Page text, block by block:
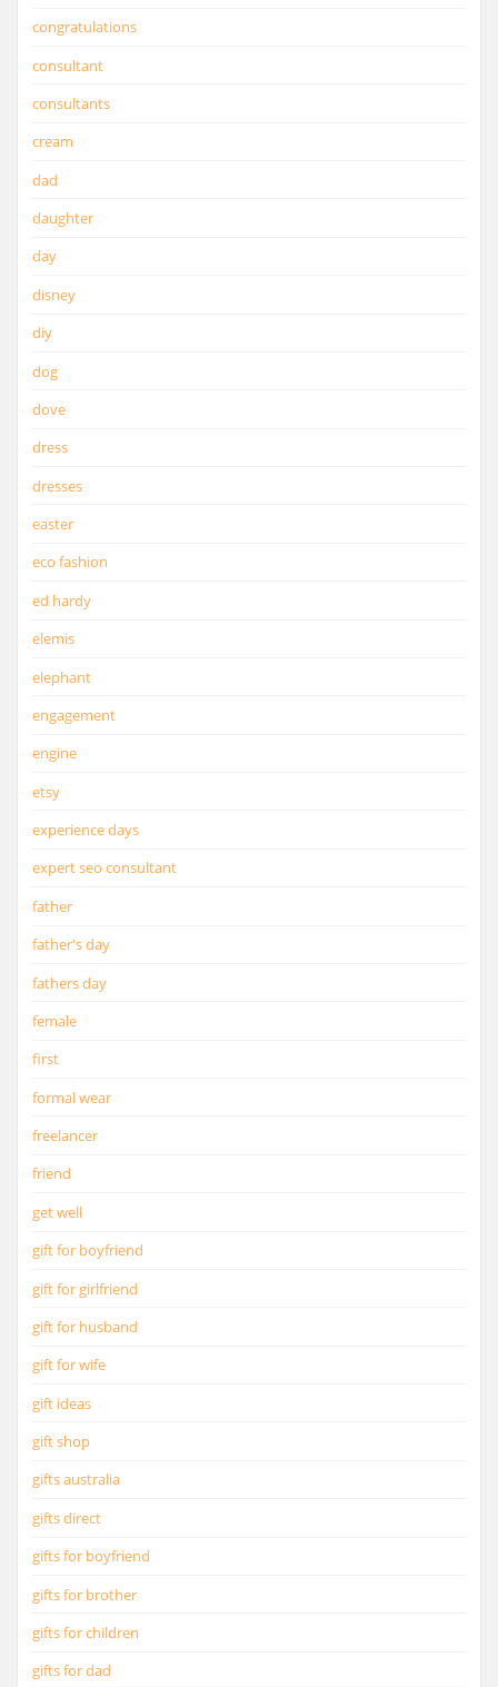
congratulations
consultant
consultants
cream
dad
daughter
day
disney
diy
dog
dove
dress
dresses
easter
eco fashion
ed hardy
elemis
elephant
engagement
engine
etsy
experience days
expert seo consultant
father
father's day
fathers day
female
first
formal wear
freelancer
friend
get well
gift for boyfriend
gift for girlfriend
gift for husband
gift for wife
gift ideas
gift shop
gifts australia
gifts direct
gifts for boyfriend
gifts for brother
gifts for children
gifts for dad